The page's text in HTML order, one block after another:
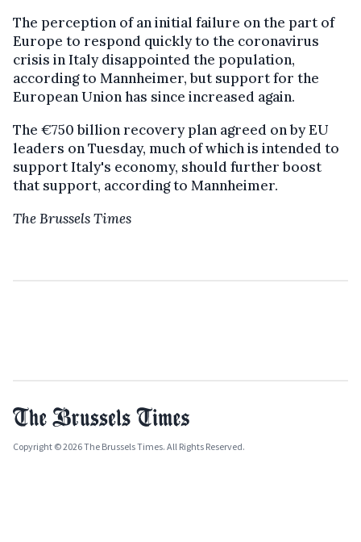
The perception of an initial failure on the part of
Europe to respond quickly to the coronavirus
crisis in Italy disappointed the population,
according to Mannheimer, but support for the
European Union has since increased again.
The €750 billion recovery plan agreed on by EU
leaders on Tuesday, much of which is intended to
support Italy's economy, should further boost
that support, according to Mannheimer.
The Brussels Times
Copyright © 2026 The Brussels Times. All Rights Reserved.